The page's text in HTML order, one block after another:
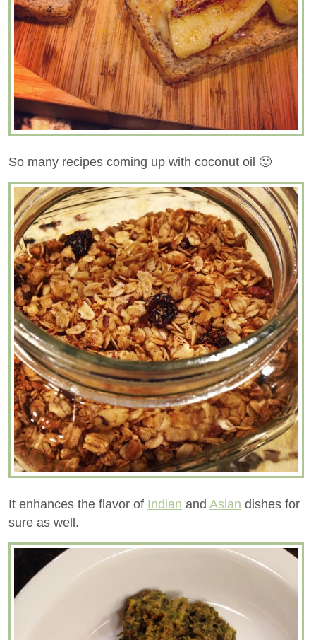
So many recipes coming up with coconut oil 🙂
It enhances the flavor of Indian and Asian dishes for
sure as well.